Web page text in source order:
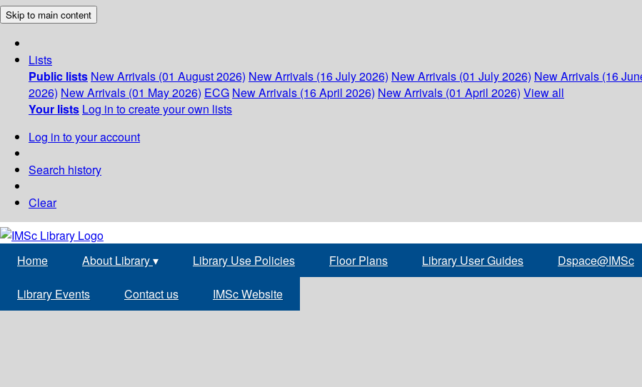
Skip to main content
Lists
Public lists New Arrivals (01 August 2026) New Arrivals (16 July 2026) New Arrivals (01 July 2026) New Arrivals (16
2026) New Arrivals (01 May 2026) ECG New Arrivals (16 April 2026) New Arrivals (01 April 2026) View all
Your lists Log in to create your own lists
Log in to your account
Search history
Clear
Home About Library▾ Library Use Policies Floor Plans Library User Guides Dspace@IMSc
Library Events Contact us IMSc Website